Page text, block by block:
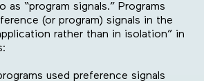
as “program signals.” Programs
(or program) signals in the
rather than in isolation” in
used preference signals